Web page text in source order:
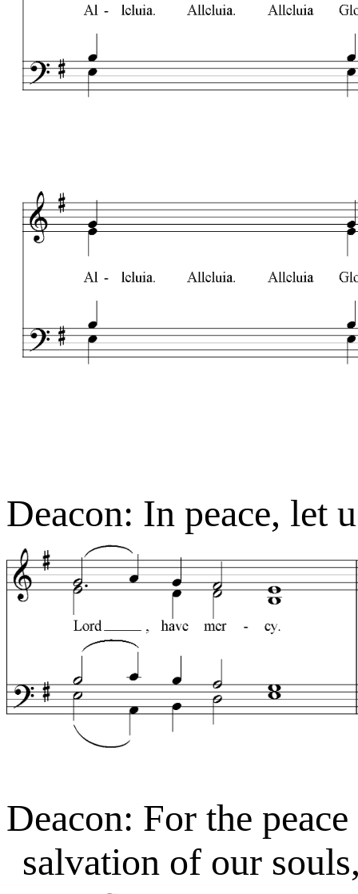
Deacon: In peace, let
Deacon: For the
salvation of our